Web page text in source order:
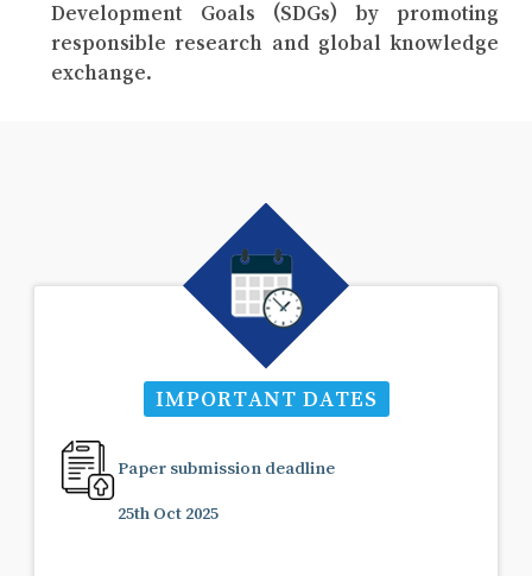
Development Goals (SDGs) by promoting
responsible research and global knowledge
exchange.
IMPORTANT DATES
Paper submission deadline
25th Oct 2025